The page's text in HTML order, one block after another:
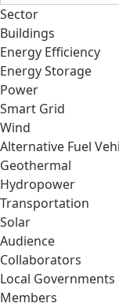
Sector
Buildings
Energy Efficiency
Energy Storage
Power
Smart Grid
Wind
Alternative Fuel
Geothermal
Hydropower
Transportation
Solar
Audience
Collaborators
Local Governments
Members